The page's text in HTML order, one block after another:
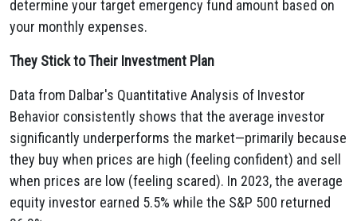
determine your target emergency fund amount based on
your monthly expenses.
They Stick to Their Investment Plan
Data from Dalbar's Quantitative Analysis of Investor
Behavior consistently shows that the average investor
significantly underperforms the market—primarily because
they buy when prices are high (feeling confident) and sell
when prices are low (feeling scared). In 2023, the average
equity investor earned 5.5% while the S&P 500 returned